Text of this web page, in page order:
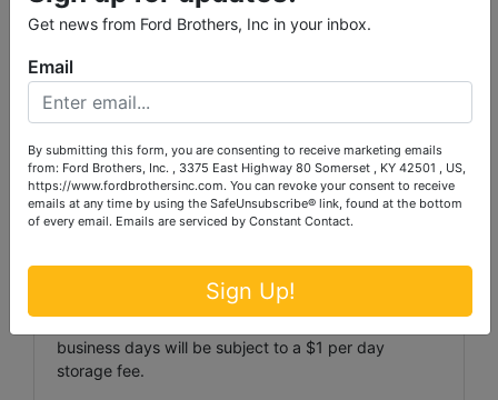
12 inch by 12 inch by 6 inch box). NO GUNS will be
you must pick your gun up at the location of the
office that conducted the Auction. Items weighing
more than 100 pounds or larger than 24 inches x 24
inches x 48 inches will not be shipped by Ford
Brothers to any location. Transported items must be
paid for according to the terms of the auction and
will be transported at Ford Brothers’ earliest
Storage of Personal Property Items: Any item
business days will be subject to a $1 per day
storage fee.
Get news from Ford Brothers, Inc in your inbox.
Email
By submitting this form, you are consenting to receive marketing emails
from: Ford Brothers, Inc. , 3375 East Highway 80 Somerset , KY 42501 , US,
https://www.fordbrothersinc.com. You can revoke your consent to receive
emails at any time by using the SafeUnsubscribe® link, found at the bottom
of every email. Emails are serviced by Constant Contact.
Sign Up!